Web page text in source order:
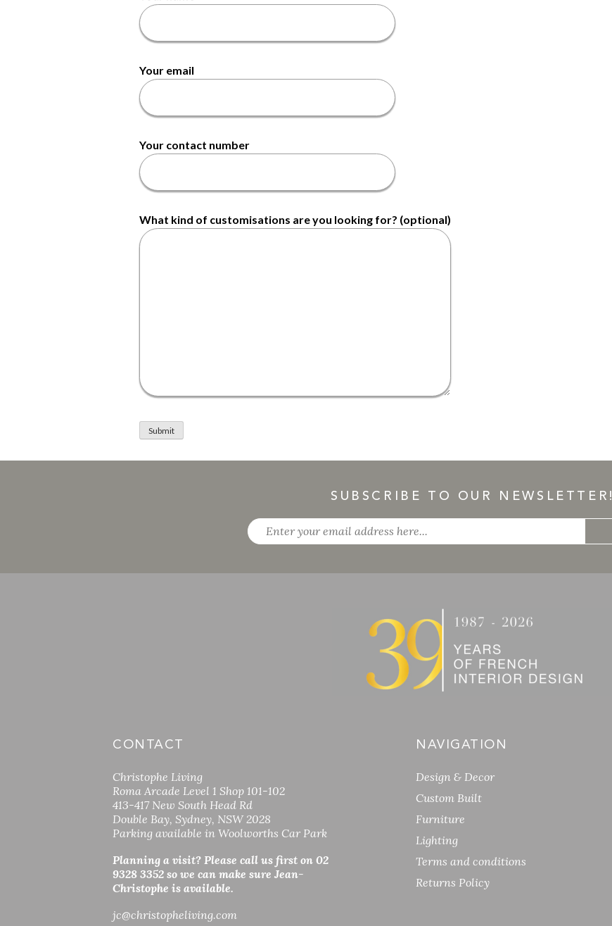
Your email
Your contact number
What kind of customisations are you looking for? (optional)
SUBSCRIBE TO OUR NEWSLETTER!
CONTACT
Christophe Living
Roma Arcade Level 1 Shop 101-102
413-417 New South Head Rd
Double Bay, Sydney, NSW 2028
Parking available in Woolworths Car Park
Planning a visit? Please call us first on 02
9328 3352 so we can make sure Jean-
Christophe is available.
jc@christopheliving.com
NAVIGATION
Design & Decor
Custom Built
Furniture
Lighting
Terms and conditions
Returns Policy